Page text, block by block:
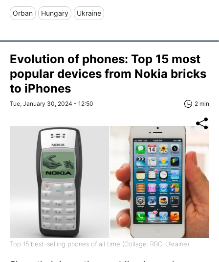
Orban Hungary Ukraine
Evolution of phones: Top 15 most
popular devices from Nokia bricks
to iPhones
Tue, January 30, 2024 - 12:50 2 min
Top 15 best-selling phones of all time (Collage: RBC-Ukraine)